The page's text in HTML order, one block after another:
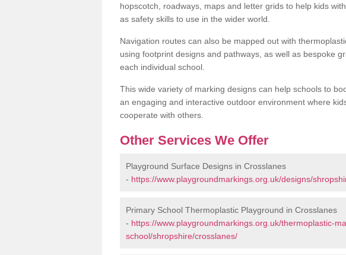
hopscotch, roadways, maps and letter grids to help kids
as safety skills to use in the wider world.
Navigation routes can also be mapped out with
using footprint designs and pathways, as well as bespoke
each individual school.
This wide variety of marking designs can help schools to
an engaging and interactive outdoor environment where
cooperate with others.
Other Services We Offer
Playground Surface Designs in Crosslanes
- https://www.playgroundmarkings.org.uk/designs/
Primary School Thermoplastic Playground in Crosslanes
- https://www.playgroundmarkings.org.uk/thermoplastic-
school/shropshire/crosslanes/